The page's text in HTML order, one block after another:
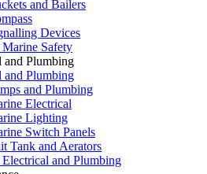
and Bailers
Devices
Safety
and Plumbing
and Plumbing
and Plumbing
Electrical
Lighting
Switch Panels
Tank and Aerators
and Plumbing